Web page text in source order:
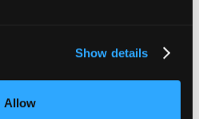
Show details
Allow